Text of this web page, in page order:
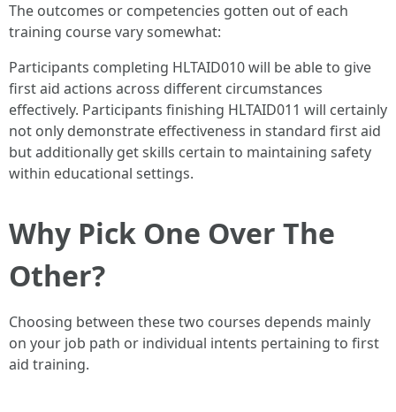
The outcomes or competencies gotten out of each
training course vary somewhat:
Participants completing HLTAID010 will be able to give
first aid actions across different circumstances
effectively. Participants finishing HLTAID011 will certainly
not only demonstrate effectiveness in standard first aid
but additionally get skills certain to maintaining safety
within educational settings.
Why Pick One Over The
Other?
Choosing between these two courses depends mainly
on your job path or individual intents pertaining to first
aid training.